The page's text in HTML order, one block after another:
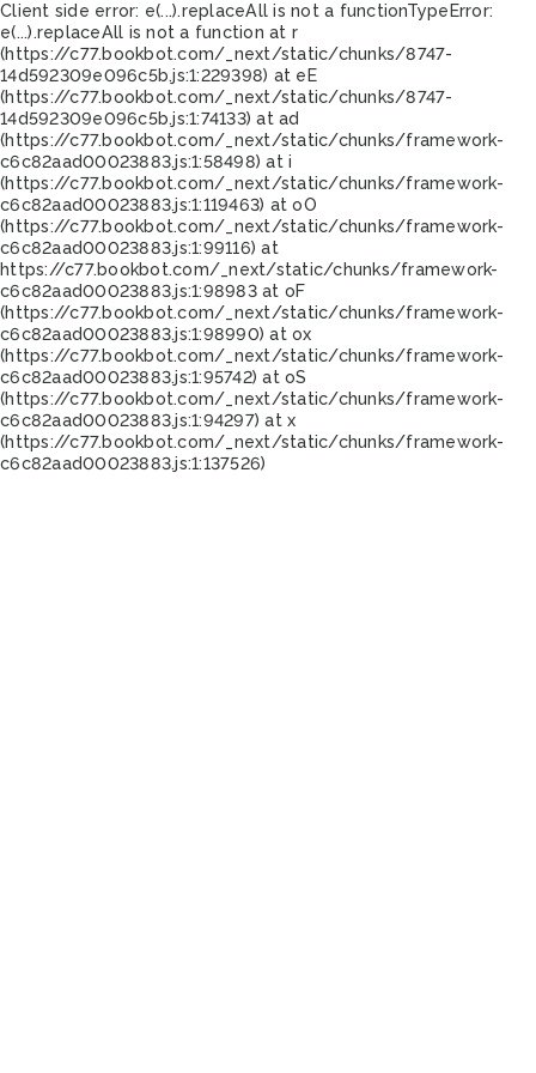
Client side error: e(...).replaceAll is not a functionTypeError:
e(...).replaceAll is not a function at r
(https://c77.bookbot.com/_next/static/chunks/8747-
14d592309e096c5b.js:1:229398) at eE
(https://c77.bookbot.com/_next/static/chunks/8747-
14d592309e096c5b.js:1:74133) at ad
(https://c77.bookbot.com/_next/static/chunks/framework-
c6c82aad00023883.js:1:58498) at i
(https://c77.bookbot.com/_next/static/chunks/framework-
c6c82aad00023883.js:1:119463) at oO
(https://c77.bookbot.com/_next/static/chunks/framework-
c6c82aad00023883.js:1:99116) at
https://c77.bookbot.com/_next/static/chunks/framework-
c6c82aad00023883.js:1:98983 at oF
(https://c77.bookbot.com/_next/static/chunks/framework-
c6c82aad00023883.js:1:98990) at ox
(https://c77.bookbot.com/_next/static/chunks/framework-
c6c82aad00023883.js:1:95742) at oS
(https://c77.bookbot.com/_next/static/chunks/framework-
c6c82aad00023883.js:1:94297) at x
(https://c77.bookbot.com/_next/static/chunks/framework-
c6c82aad00023883.js:1:137526)